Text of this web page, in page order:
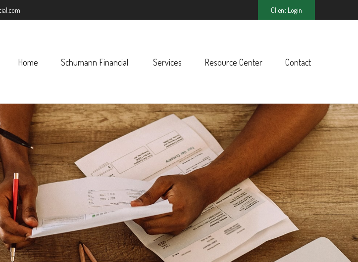
Client Login
Home Schumann Financial Services Resource Center Contact